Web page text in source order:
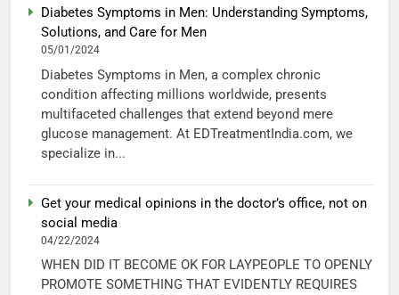
Diabetes Symptoms in Men: Understanding Symptoms,
Solutions, and Care for Men
05/01/2024
Diabetes Symptoms in Men, a complex chronic
condition affecting millions worldwide, presents
multifaceted challenges that extend beyond mere
glucose management. At EDTreatmentIndia.com, we
specialize in...
Get your medical opinions in the doctor’s office, not on
social media
04/22/2024
WHEN DID IT BECOME OK FOR LAYPEOPLE TO OPENLY
PROMOTE SOMETHING THAT EVIDENTLY REQUIRES